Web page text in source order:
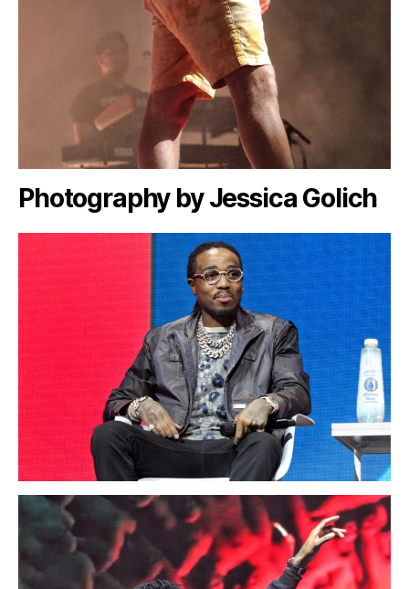
Photography by Jessica Golich